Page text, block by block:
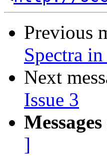
Previous
Spectra
Next
Issue 3
]